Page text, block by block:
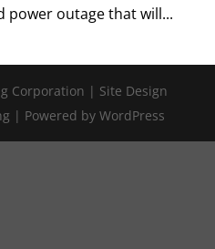
power outage that will...
Corporation | Site Design
| Powered by WordPress